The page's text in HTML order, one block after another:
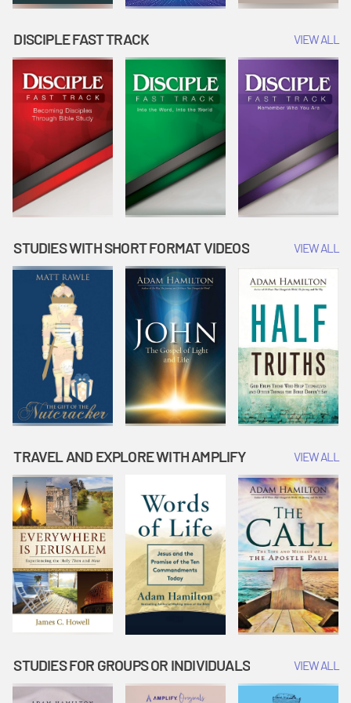
DISCIPLE FAST TRACK VIEW ALL
STUDIES WITH SHORT FORMAT VIDEOS VIEW ALL
TRAVEL AND EXPLORE WITH AMPLIFY VIEW ALL
STUDIES FOR GROUPS OR INDIVIDUALS VIEW ALL